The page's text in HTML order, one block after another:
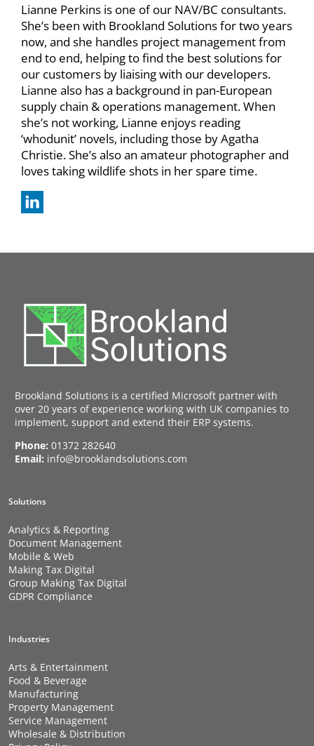
Lianne Perkins is one of our NAV/BC consultants.
She’s been with Brookland Solutions for two years
now, and she handles project management from
end to end, helping to find the best solutions for
our customers by liaising with our developers.
Lianne also has a background in pan-European
supply chain & operations management. When
she’s not working, Lianne enjoys reading
‘whodunit’ novels, including those by Agatha
Christie. She’s also an amateur photographer and
loves taking wildlife shots in her spare time.
Brookland Solutions is a certified Microsoft partner with
over 20 years of experience working with UK companies to
implement, support and extend their ERP systems.
Phone: 01372 282640
Email: info@brooklandsolutions.com
Solutions
Analytics & Reporting
Document Management
Mobile & Web
Making Tax Digital
Group Making Tax Digital
GDPR Compliance
Industries
Arts & Entertainment
Food & Beverage
Manufacturing
Property Management
Service Management
Wholesale & Distribution